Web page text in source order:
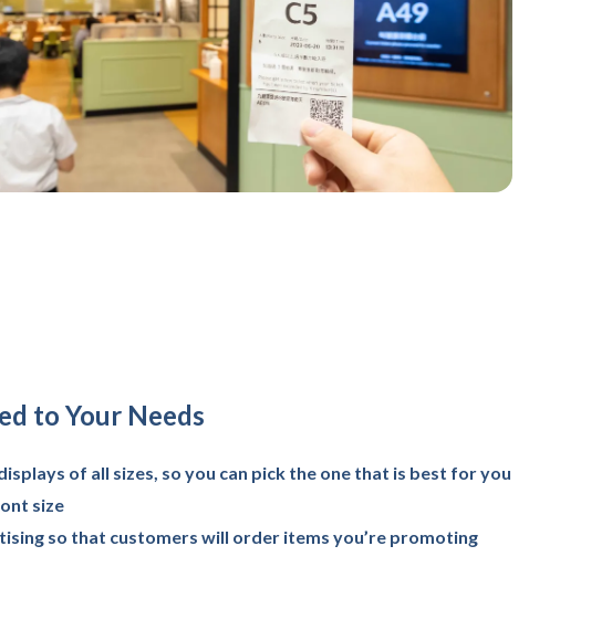
to Your Needs
of all sizes, so you can pick the one that is best for you
size
so that customers will order items you’re promoting